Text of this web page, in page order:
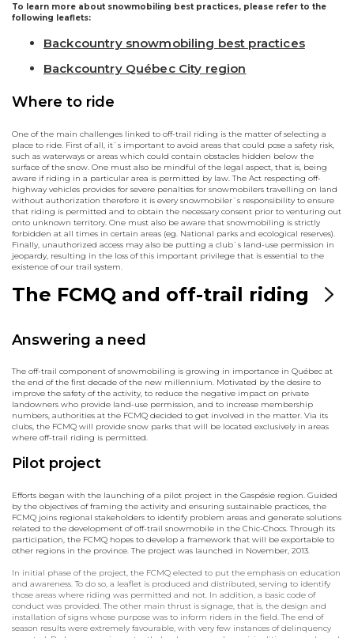
To learn more about snowmobiling best practices, please refer to the
following leaflets:
Backcountry snowmobiling best practices
Backcountry Québec City region
Where to ride
One of the main challenges linked to off-trail riding is the matter of selecting a
place to ride. First of all, it`s important to avoid areas that could pose a safety risk,
such as waterways or areas which could contain obstacles hidden below the
surface of the snow. One must also be mindful of the legal aspect, that is, being
aware if riding in a particular area is permitted by law. The Act respecting off-
highway vehicles provides for severe penalties for snowmobilers travelling on land
without authorization therefore it is every snowmobiler`s responsibility to ensure
that riding is permitted and to obtain the necessary consent prior to venturing out
onto unknown territory. One must also be aware that snowmobiling is strictly
forbidden at all times in certain areas (eg. National parks and ecological reserves).
Finally, unauthorized access may also be putting a club`s land-use permission in
jeopardy, resulting in the loss of this important privilege that is essential to the
existence of our trail system.
The FCMQ and off-trail riding
Answering a need
The off-trail component of snowmobiling is growing in importance in Québec at
the end of the first decade of the new millennium. Motivated by the desire to
improve the safety of the activity, to reduce the negative impact on private
landowners who provide land-use permission, and to increase membership
numbers, authorities at the FCMQ decided to get involved in the matter. Via its
clubs, the FCMQ will provide snow parks that will be located exclusively in areas
where off-trail riding is permitted.
Pilot project
Efforts began with the launching of a pilot project in the Gaspésie region. Guided
by the objectives of framing the activity and ensuring sustainable practices, the
FCMQ joins regional stakeholders to identify problem areas and generate solutions
related to the development of off-trail snowmobile in the Chic-Chocs. Through its
participation, the FCMQ hopes to develop a framework that will be exportable to
other regions in the province. The project was launched in November, 2013.
In initial phase of the project, the FCMQ elected to put the emphasis on education
and awareness. To do so, a leaflet is produced and distributed, serving to identify
those areas where riding was permitted and not. In addition, a basic code of
conduct was provided. The other main thrust is signage, that is, the design and
installation of signs whose purpose was to inform riders in the field. The end of
season results were extremely favourable, with very few instances of delinquency